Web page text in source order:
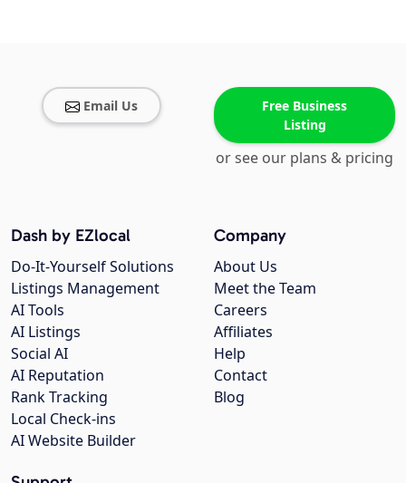
Email Us
Free Business
Listing
or see our plans & pricing
Company
About Us
Meet the Team
Careers
Affiliates
Help
Contact
Blog
Dash by EZlocal
Do-It-Yourself Solutions
Listings Management
AI Tools
AI Listings
Social AI
AI Reputation
Rank Tracking
Local Check-ins
AI Website Builder